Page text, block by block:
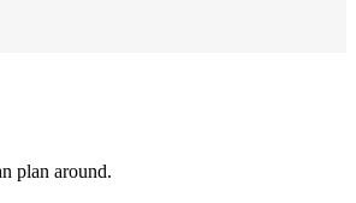
plan around.